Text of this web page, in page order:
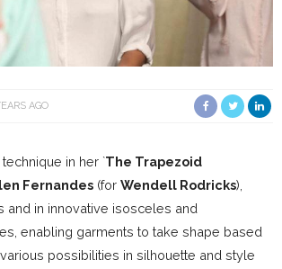
AGO
in her `The Trapezoid
Fernandes (for Wendell Rodricks),
and in innovative isosceles and
enabling garments to take shape based
possibilities in silhouette and style